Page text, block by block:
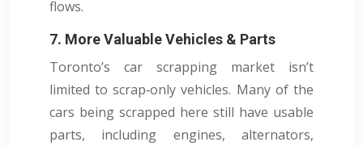
flows.
7. More Valuable Vehicles & Parts
Toronto’s car scrapping market isn’t
limited to scrap‑only vehicles. Many of the
cars being scrapped here still have usable
parts, including engines, alternators,